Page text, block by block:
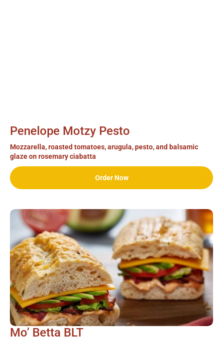
Penelope Motzy Pesto
Mozzarella, roasted tomatoes, arugula, pesto, and balsamic
glaze on rosemary ciabatta
Order Now
Mo’ Betta BLT